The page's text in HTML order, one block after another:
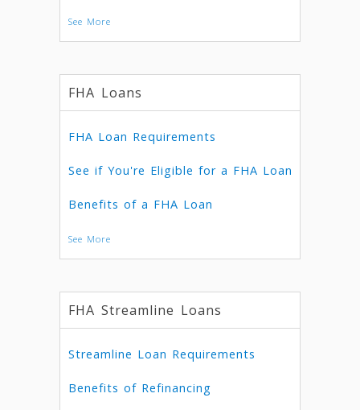
See More
FHA Loans
FHA Loan Requirements
See if You're Eligible for a FHA Loan
Benefits of a FHA Loan
See More
FHA Streamline Loans
Streamline Loan Requirements
Benefits of Refinancing